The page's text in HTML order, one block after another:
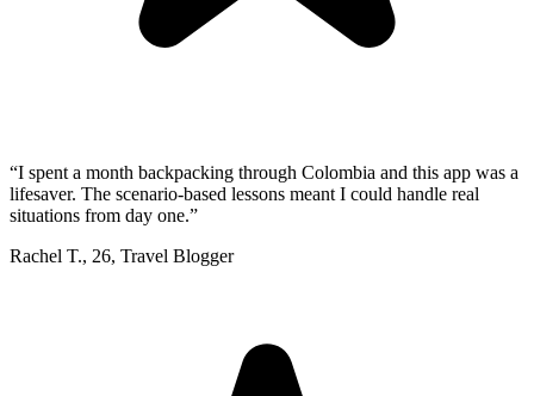
“I spent a month backpacking through Colombia and this app was a
lifesaver. The scenario-based lessons meant I could handle real
situations from day one.”
Rachel T., 26, Travel Blogger